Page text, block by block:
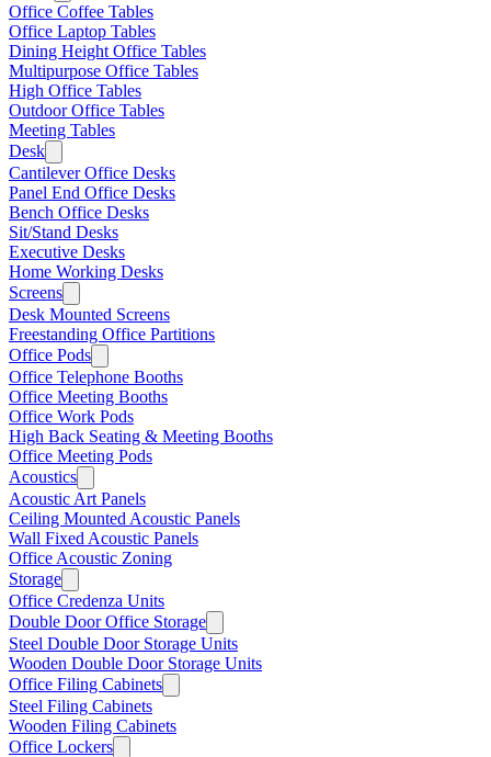
Office Coffee Tables
Office Laptop Tables
Dining Height Office Tables
Multipurpose Office Tables
High Office Tables
Outdoor Office Tables
Meeting Tables
Desk
Cantilever Office Desks
Panel End Office Desks
Bench Office Desks
Sit/Stand Desks
Executive Desks
Home Working Desks
Screens
Desk Mounted Screens
Freestanding Office Partitions
Office Pods
Office Telephone Booths
Office Meeting Booths
Office Work Pods
High Back Seating & Meeting Booths
Office Meeting Pods
Acoustics
Acoustic Art Panels
Ceiling Mounted Acoustic Panels
Wall Fixed Acoustic Panels
Office Acoustic Zoning
Storage
Office Credenza Units
Double Door Office Storage
Steel Double Door Storage Units
Wooden Double Door Storage Units
Office Filing Cabinets
Steel Filing Cabinets
Wooden Filing Cabinets
Office Lockers